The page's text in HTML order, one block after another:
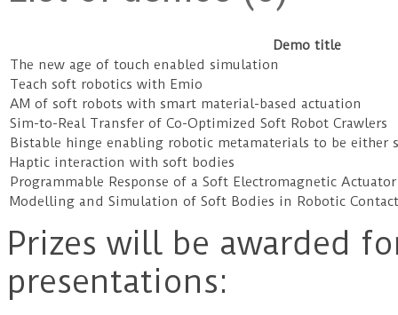
Demo title
The new age of touch enabled simulation
Teach soft robotics with Emio
AM of soft robots with smart material-based actuation
Sim-to-Real Transfer of Co-Optimized Soft Robot Crawlers
Bistable hinge enabling robotic metamaterials to be either
Haptic interaction with soft bodies
Programmable Response of a Soft Electromagnetic Actuator
Modelling and Simulation of Soft Bodies in Robotic
Prizes will be awarded
presentations: